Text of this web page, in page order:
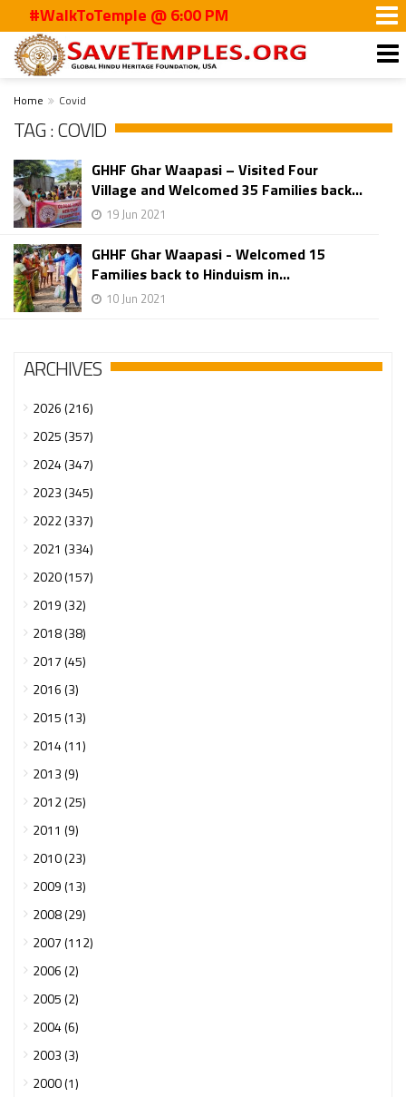
#WalkToTemple @ 6:00 PM
Home Covid
TAG : COVID
GHHF Ghar Waapasi – Visited Four
Village and Welcomed 35 Families back...
19 Jun 2021
GHHF Ghar Waapasi - Welcomed 15
Families back to Hinduism in...
10 Jun 2021
ARCHIVES
2026 (216)
2025 (357)
2024 (347)
2023 (345)
2022 (337)
2021 (334)
2020 (157)
2019 (32)
2018 (38)
2017 (45)
2016 (3)
2015 (13)
2014 (11)
2013 (9)
2012 (25)
2011 (9)
2010 (23)
2009 (13)
2008 (29)
2007 (112)
2006 (2)
2005 (2)
2004 (6)
2003 (3)
2000 (1)